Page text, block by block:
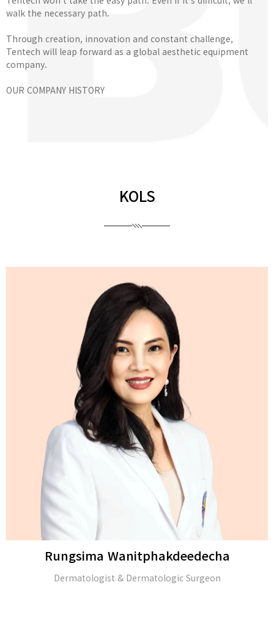
walk the necessary path.
Through creation, innovation and constant challenge,
Tentech will leap forward as a global aesthetic equipment
company.
OUR COMPANY HISTORY
KOLS
Rungsima Wanitphakdeedecha
Dermatologist & Dermatologic Surgeon